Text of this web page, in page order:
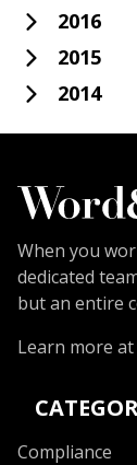
2016
2015
2014
When you
dedicated
but an entire
Learn more at
Compliance